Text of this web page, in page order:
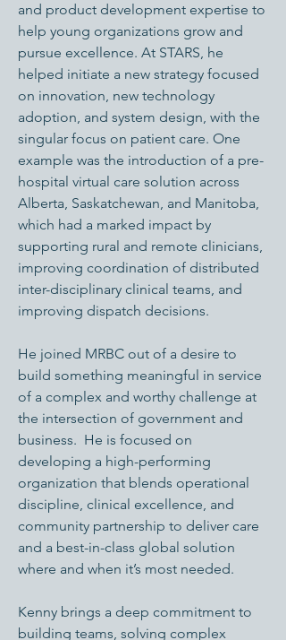
and product development expertise to
help young organizations grow and
pursue excellence. At STARS, he
helped initiate a new strategy focused
on innovation, new technology
adoption, and system design, with the
singular focus on patient care. One
example was the introduction of a pre-
hospital virtual care solution across
Alberta, Saskatchewan, and Manitoba,
which had a marked impact by
supporting rural and remote clinicians,
improving coordination of distributed
inter-disciplinary clinical teams, and
improving dispatch decisions.
He joined MRBC out of a desire to
build something meaningful in service
of a complex and worthy challenge at
the intersection of government and
business. He is focused on
developing a high-performing
organization that blends operational
discipline, clinical excellence, and
community partnership to deliver care
and a best-in-class global solution
where and when it’s most needed.
Kenny brings a deep commitment to
building teams, solving complex